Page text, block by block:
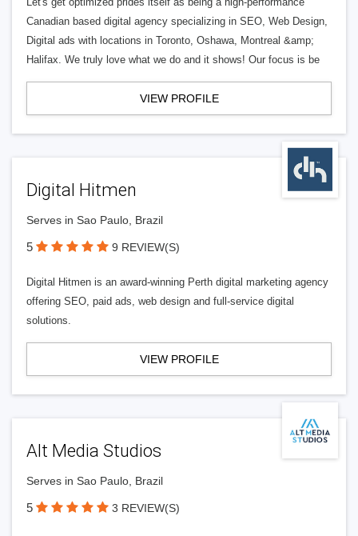
Canadian based digital agency specializing in SEO, Web Design,
Digital ads with locations in Toronto, Oshawa, Montreal &amp;
Halifax. We truly love what we do and it shows! Our focus is be
VIEW PROFILE
Digital Hitmen
Serves in Sao Paulo, Brazil
5 9 REVIEW(S)
Digital Hitmen is an award-winning Perth digital marketing agency
offering SEO, paid ads, web design and full-service digital
solutions.
VIEW PROFILE
Alt Media Studios
Serves in Sao Paulo, Brazil
5 3 REVIEW(S)